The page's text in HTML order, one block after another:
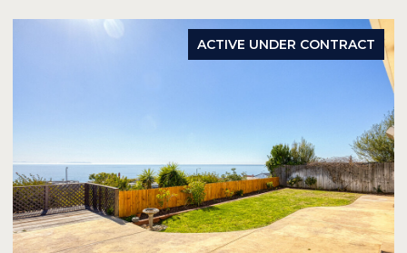
ACTIVE UNDER CONTRACT